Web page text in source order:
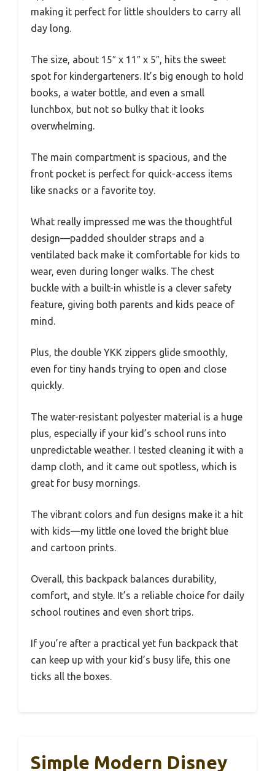
making it perfect for little shoulders to carry all
day long.
The size, about 15″ x 11″ x 5″, hits the sweet
spot for kindergarteners. It’s big enough to hold
books, a water bottle, and even a small
lunchbox, but not so bulky that it looks
overwhelming.
The main compartment is spacious, and the
front pocket is perfect for quick-access items
like snacks or a favorite toy.
What really impressed me was the thoughtful
design—padded shoulder straps and a
ventilated back make it comfortable for kids to
wear, even during longer walks. The chest
buckle with a built-in whistle is a clever safety
feature, giving both parents and kids peace of
mind.
Plus, the double YKK zippers glide smoothly,
even for tiny hands trying to open and close
quickly.
The water-resistant polyester material is a huge
plus, especially if your kid’s school runs into
unpredictable weather. I tested cleaning it with a
damp cloth, and it came out spotless, which is
great for busy mornings.
The vibrant colors and fun designs make it a hit
with kids—my little one loved the bright blue
and cartoon prints.
Overall, this backpack balances durability,
comfort, and style. It’s a reliable choice for daily
school routines and even short trips.
If you’re after a practical yet fun backpack that
can keep up with your kid’s busy life, this one
ticks all the boxes.
Simple Modern Disney